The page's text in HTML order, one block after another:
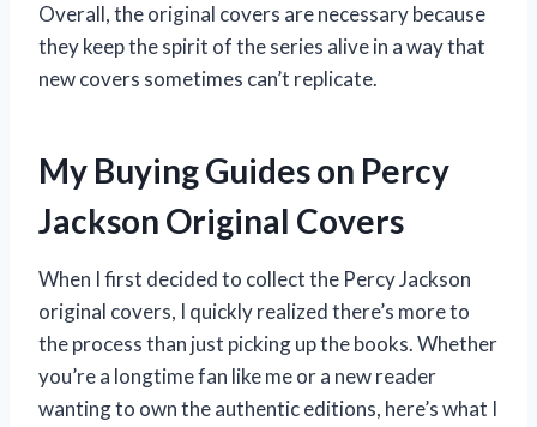
Overall, the original covers are necessary because
they keep the spirit of the series alive in a way that
new covers sometimes can’t replicate.
My Buying Guides on Percy
Jackson Original Covers
When I first decided to collect the Percy Jackson
original covers, I quickly realized there’s more to
the process than just picking up the books. Whether
you’re a longtime fan like me or a new reader
wanting to own the authentic editions, here’s what I